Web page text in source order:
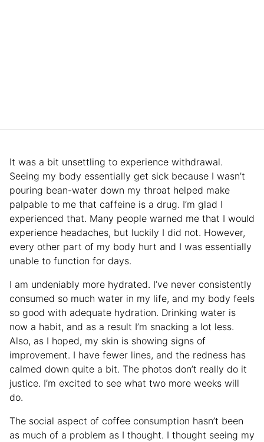
It was a bit unsettling to experience withdrawal.
Seeing my body essentially get sick because I wasn’t
pouring bean-water down my throat helped make
palpable to me that caffeine is a drug. I’m glad I
experienced that. Many people warned me that I would
experience headaches, but luckily I did not. However,
every other part of my body hurt and I was essentially
unable to function for days.
I am undeniably more hydrated. I’ve never consistently
consumed so much water in my life, and my body feels
so good with adequate hydration. Drinking water is
now a habit, and as a result I’m snacking a lot less.
Also, as I hoped, my skin is showing signs of
improvement. I have fewer lines, and the redness has
calmed down quite a bit. The photos don’t really do it
justice. I’m excited to see what two more weeks will
do.
The social aspect of coffee consumption hasn’t been
as much of a problem as I thought. I thought seeing my